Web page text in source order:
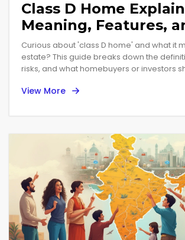
Class D Home
Meaning, Features,
Buyers Should Know
Curious about 'class D home' and what it
estate? This guide breaks down the
risks, and what homebuyers or investors
View More